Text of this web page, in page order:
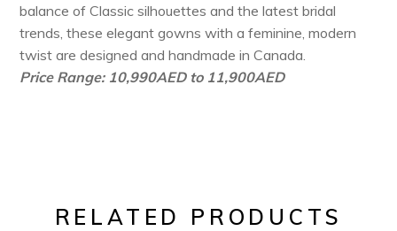
balance of Classic silhouettes and the latest bridal
trends, these elegant gowns with a feminine, modern
twist are designed and handmade in Canada.
Price Range: 10,990AED to 11,900AED
RELATED PRODUCTS